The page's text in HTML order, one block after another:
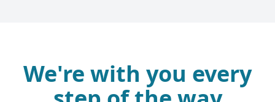
We're with you every